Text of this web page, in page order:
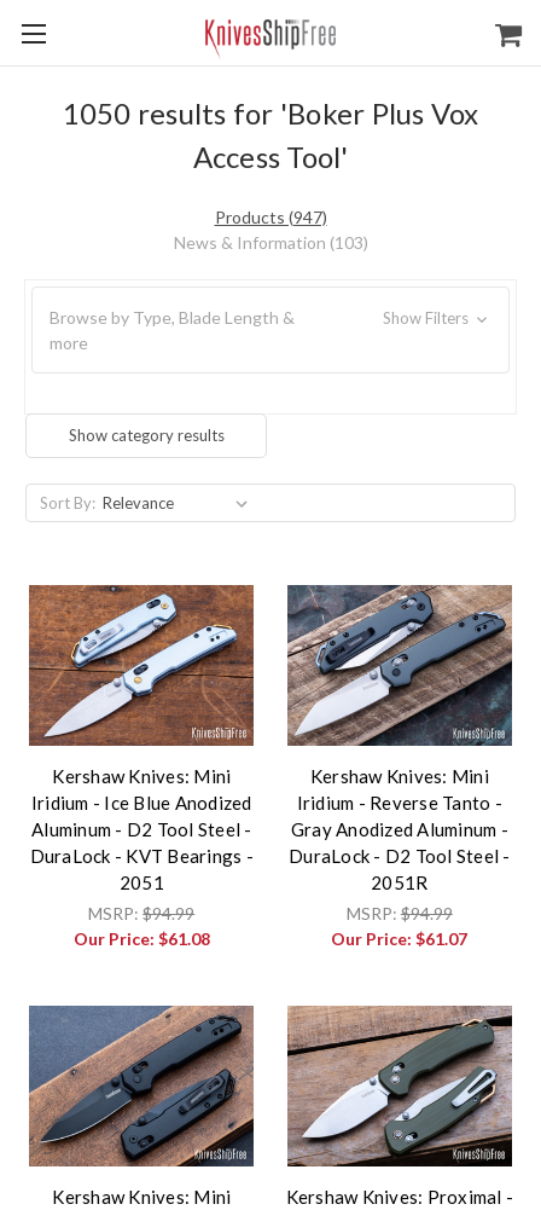
1050 results for 'Boker Plus Vox
Access Tool'
Products (947)
News & Information (103)
Browse by Type, Blade Length &
more
Show Filters
Show category results
Sort By:
Kershaw Knives: Mini
Iridium - Ice Blue Anodized
Aluminum - D2 Tool Steel -
DuraLock - KVT Bearings -
2051
MSRP:$94.99
Our Price: $61.08
Kershaw Knives: Mini
Iridium - Reverse Tanto -
Gray Anodized Aluminum -
DuraLock - D2 Tool Steel -
2051R
MSRP:$94.99
Our Price:$61.07
Kershaw Knives: Mini
Kershaw Knives: Proximal -